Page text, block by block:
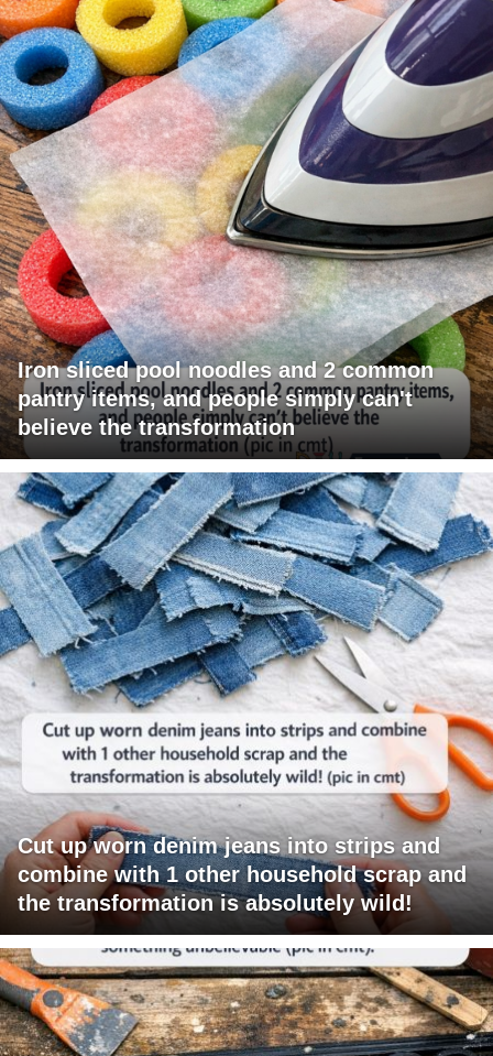
Iron sliced pool noodles and 2 common
pantry items, and people simply can't
believe the transformation
Cut up worn denim jeans into strips and
combine with 1 other household scrap and
the transformation is absolutely wild!